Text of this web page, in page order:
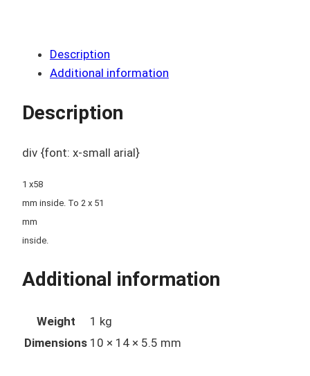
Description
Additional information
Description
div {font: x-small arial}
1 x58
mm inside. To 2 x 51
mm
inside.
Additional information
Weight
1 kg
Dimensions 10 × 14 × 5.5 mm